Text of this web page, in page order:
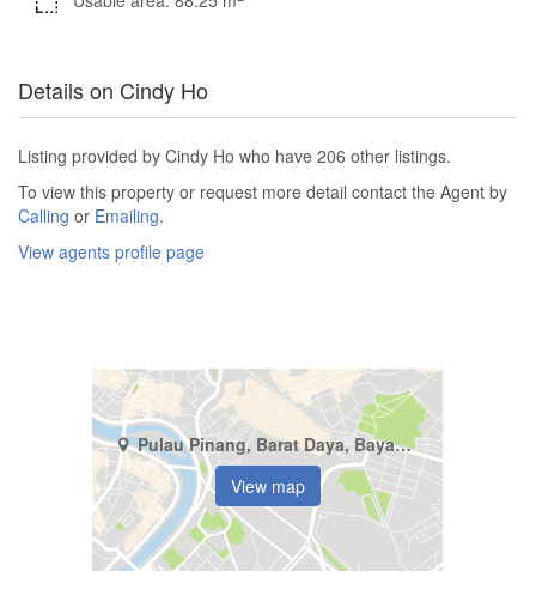
Details on Cindy Ho
Listing provided by Cindy Ho who have 206 other listings.
To view this property or request more detail contact the Agent by
Calling or Emailing.
View agents profile page
Pulau Pinang, Barat Daya, Bayan Lepas
View map